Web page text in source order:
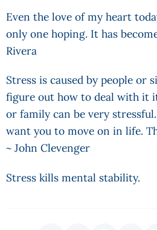
Even the love of my heart
only one hoping. It has
Rivera
Stress is caused by people
figure out how to deal with it
or family can be very
want you to move on in life.
~ John Clevenger
Stress kills mental stability.